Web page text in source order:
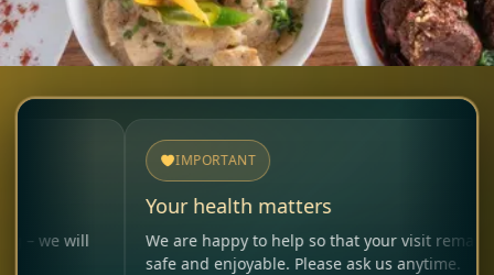
IMPORTANT
Your health matters
We are happy to help so that your visit remains
safe and enjoyable. Please ask us anytime.